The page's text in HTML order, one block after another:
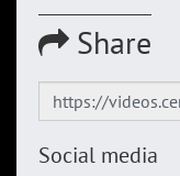
Share
Social media